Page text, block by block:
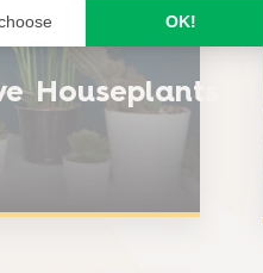
Houseplants